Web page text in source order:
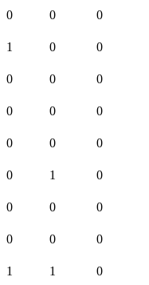
0 0 0
1 0 0
0 0 0
0 0 0
0 0 0
0 1 0
0 0 0
0 0 0
1 1 0